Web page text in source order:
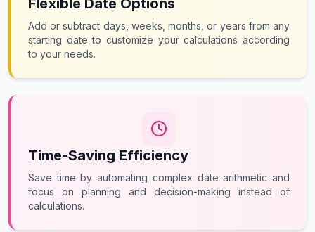
Flexible Date Options
Add or subtract days, weeks, months, or years from any
starting date to customize your calculations according
to your needs.
Time-Saving Efficiency
Save time by automating complex date arithmetic and
focus on planning and decision-making instead of
calculations.